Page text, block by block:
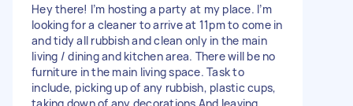
Hey there! I’m hosting a party at my place. I’m
looking for a cleaner to arrive at 11pm to come in
and tidy all rubbish and clean only in the main
living / dining and kitchen area. There will be no
furniture in the main living space. Task to
include, picking up of any rubbish, plastic cups,
taking down of any decorations And leaving